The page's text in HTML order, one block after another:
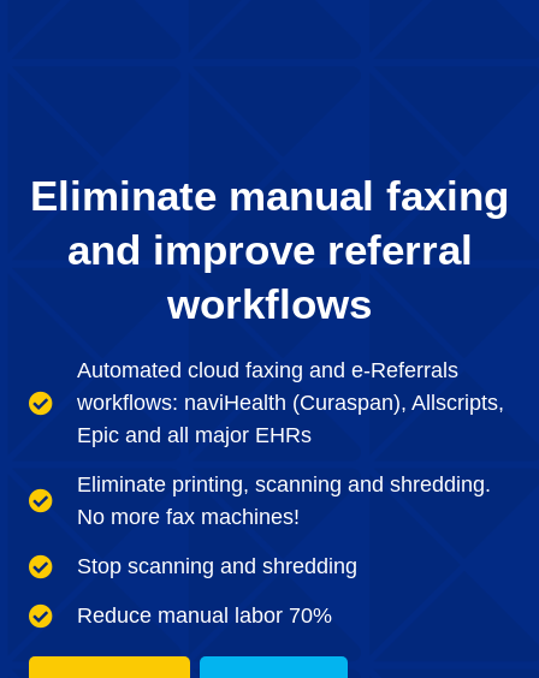
Eliminate manual faxing
and improve referral
workflows
Automated cloud faxing and e-Referrals
workflows: naviHealth (Curaspan), Allscripts,
Epic and all major EHRs
Eliminate printing, scanning and shredding.
No more fax machines!
Stop scanning and shredding
Reduce manual labor 70%